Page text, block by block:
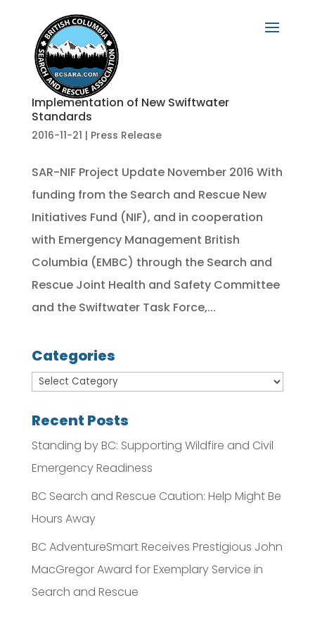
Implementation of New Swiftwater
Standards
2016-11-21 | Press Release
SAR-NIF Project Update November 2016 With
funding from the Search and Rescue New
Initiatives Fund (NIF), and in cooperation
with Emergency Management British
Columbia (EMBC) through the Search and
Rescue Joint Health and Safety Committee
and the Swiftwater Task Force,...
Categories
Recent Posts
Standing by BC: Supporting Wildfire and Civil
Emergency Readiness
BC Search and Rescue Caution: Help Might Be
Hours Away
BC AdventureSmart Receives Prestigious John
MacGregor Award for Exemplary Service in
Search and Rescue